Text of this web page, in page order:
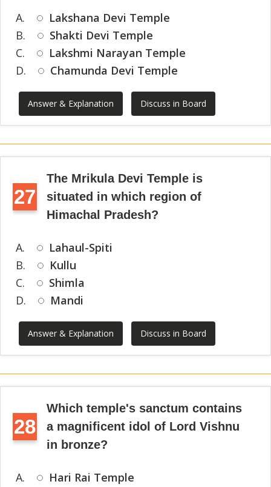
A.
Lakshana Devi Temple
B.
Shakti Devi Temple
C.
Lakshmi Narayan Temple
D.
Chamunda Devi Temple
Answer & Explanation Discuss in Board
27
The Mrikula Devi Temple is
situated in which region of
Himachal Pradesh?
A.
Lahaul-Spiti
B.
Kullu
C.
Shimla
D.
Mandi
Answer & Explanation Discuss in Board
28
Which temple's sanctum contains
a magnificent idol of Lord Vishnu
in bronze?
A.
Hari Rai Temple